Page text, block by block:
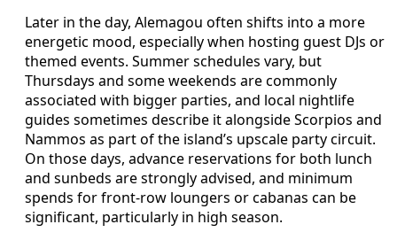
Later in the day, Alemagou often shifts into a more
energetic mood, especially when hosting guest DJs or
themed events. Summer schedules vary, but
Thursdays and some weekends are commonly
associated with bigger parties, and local nightlife
guides sometimes describe it alongside Scorpios and
Nammos as part of the island’s upscale party circuit.
On those days, advance reservations for both lunch
and sunbeds are strongly advised, and minimum
spends for front-row loungers or cabanas can be
significant, particularly in high season.